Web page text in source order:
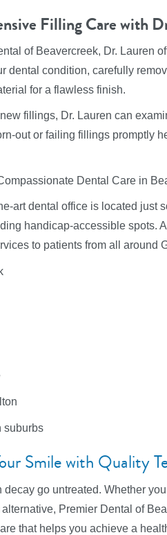
Filling Care with
of Beavercreek, Dr. Lauren
dental condition, carefully
for a flawless finish.
fillings, Dr. Lauren can
out or failing fillings promptly
Dental Care in
art dental office is located just
handicap-accessible spots.
to patients from all around
suburbs
Smile with Quality
decay go untreated. Whether
Premier Dental of
that helps you achieve a